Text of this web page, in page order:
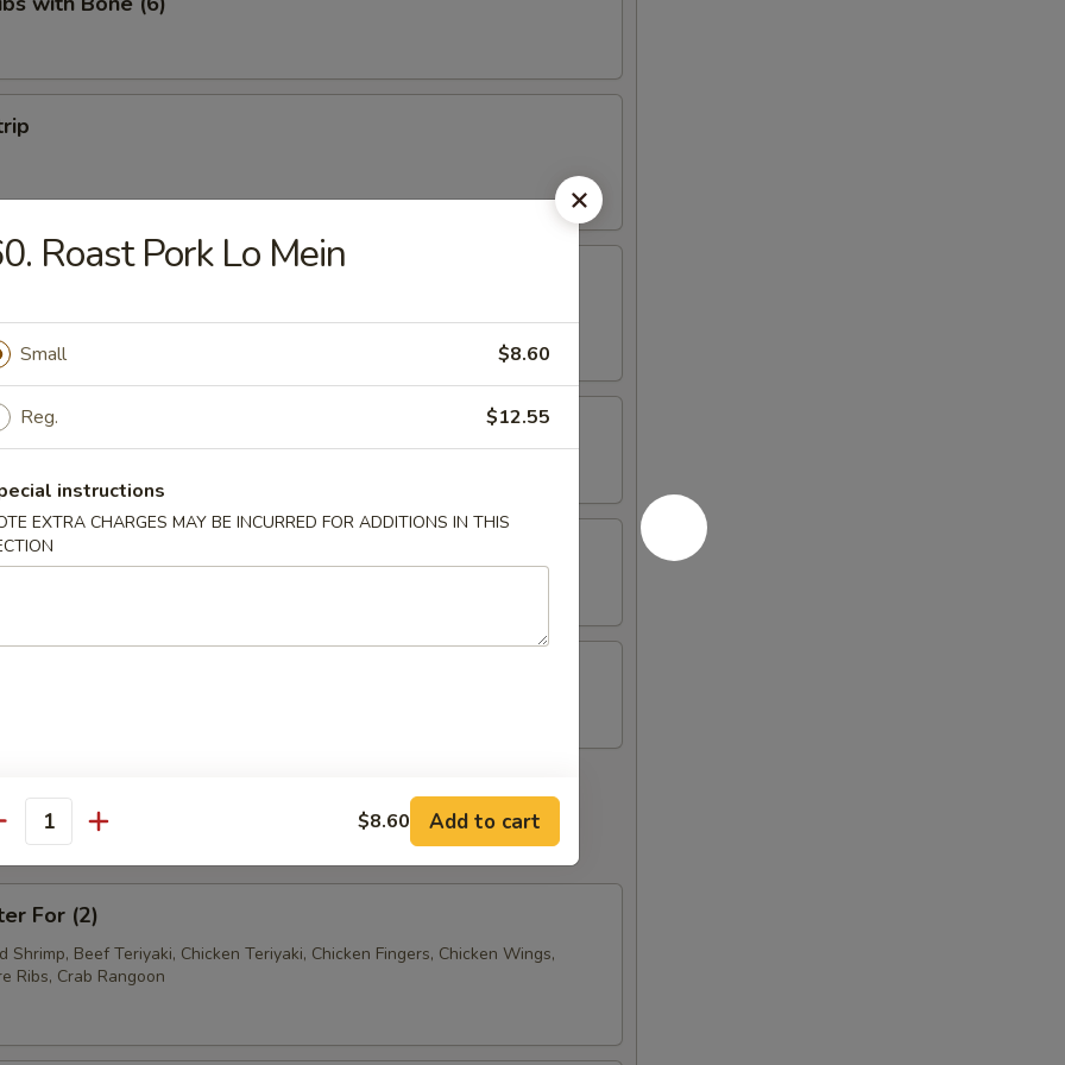
(7)
(12)
$1.50 For Substitution
For (2)
Shrimp, Beef Teriyaki, Chicken Teriyaki, Chicken Fingers, Chicken Wings,
Ribs, Crab Rangoon
Roast Pork Lo Mein
Small $8.60
Reg. $12.55
instructions
EXTRA CHARGES MAY BE INCURRED FOR ADDITIONS IN THIS
$8.60 Add to cart